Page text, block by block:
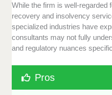
While the firm is well-regarded
recovery and insolvency
specialized industries have
consultants may not fully
and regulatory nuances
Pros